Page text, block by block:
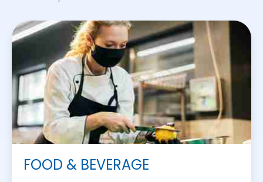
FOOD & BEVERAGE